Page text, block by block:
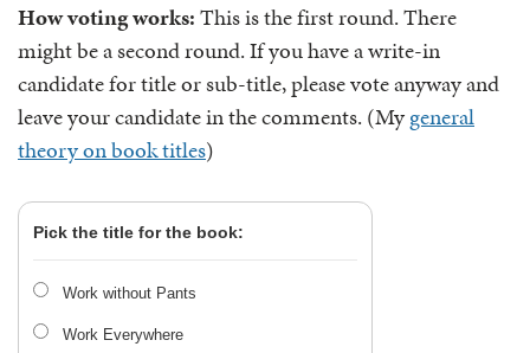
How voting works:This is the first round. There
might be a second round. If you have a write-in
candidate for title or sub-title, please vote anyway and
leave your candidate in the comments. (Mygeneral
theory on book titles)
Pick the title for the book:
Work without Pants
Work Everywhere